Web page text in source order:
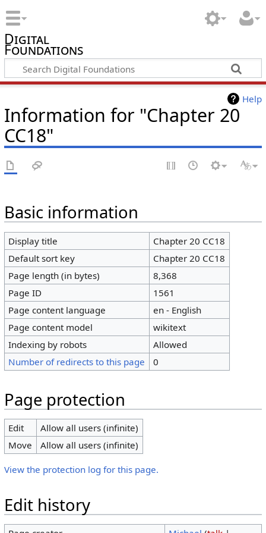
Digital
Foundations
Help
Information for "Chapter 20
CC18"
Basic information
Display title
Chapter 20 CC18
Default sort key
Chapter 20 CC18
Page length (in bytes)
8,368
Page ID
1561
Page content language
en - English
Page content model
wikitext
Indexing by robots
Allowed
Number of redirects to this page
0
Page protection
Edit
Allow all users (infinite)
Move
Allow all users (infinite)
View the protection log for this page.
Edit history